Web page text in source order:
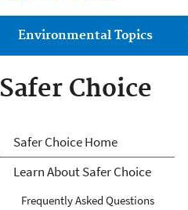
Main menu
Environmental Topics
Safer Choice
Safer Choice
Safer Choice Home
Learn About Safer Choice
Frequently Asked Questions